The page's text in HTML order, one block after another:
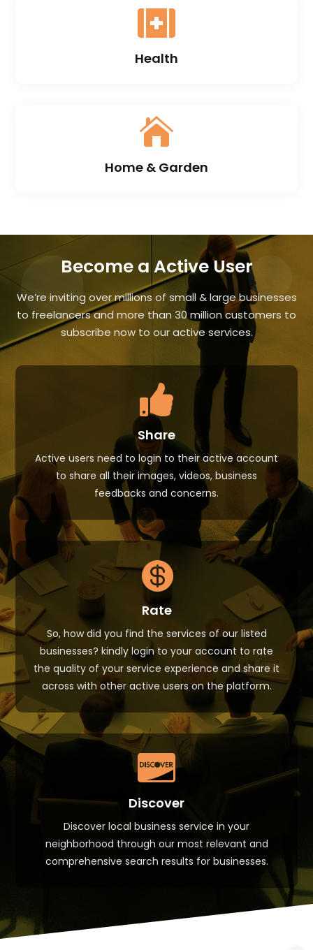

Health

Home & Garden
Become a Active User
We’re inviting over millions of small & large businesses
to freelancers and more than 30 million customers to
subscribe now to our active services.

Share
Active users need to login to their active account
to share all their images, videos, business
feedbacks and concerns.

Rate
So, how did you find the services of our listed
businesses? kindly login to your account to rate
the quality of your service experience and share it
across with other active users on the platform.

Discover
Discover local business service in your
neighborhood through our most relevant and
comprehensive search results for businesses.